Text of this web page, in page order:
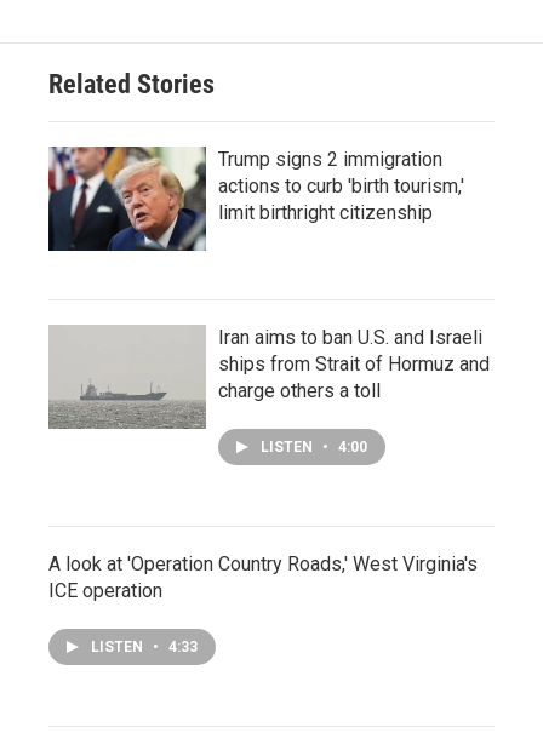
Related Stories
Trump signs 2 immigration
actions to curb 'birth tourism,'
limit birthright citizenship
Iran aims to ban U.S. and Israeli
ships from Strait of Hormuz and
charge others a toll
LISTEN • 4:00
A look at 'Operation Country Roads,' West Virginia's
ICE operation
LISTEN • 4:33